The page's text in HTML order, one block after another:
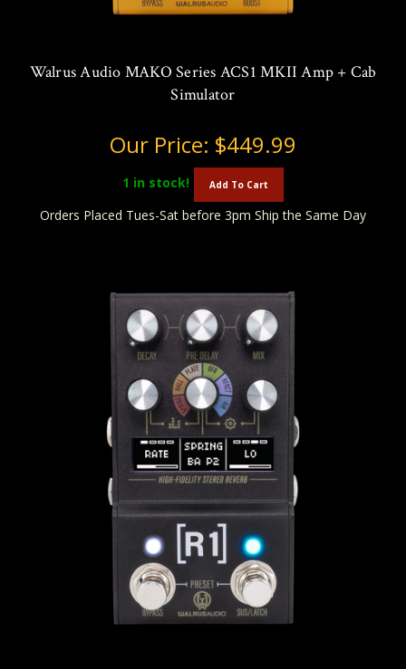
Walrus Audio MAKO Series ACS1 MKII Amp + Cab
Simulator
Our Price: $449.99
1 in stock! Add To Cart
Orders Placed Tues-Sat before 3pm Ship the Same Day